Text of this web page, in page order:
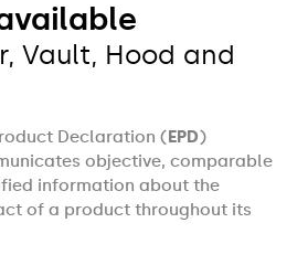
Vault, Hood and
Declaration (EPD)
objective, comparable
information about the
of a product throughout its